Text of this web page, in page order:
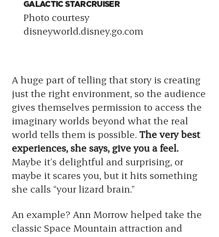
GALACTIC STARCRUISER
Photo courtesy
disneyworld.disney.go.com
A huge part of telling that story is creating
just the right environment, so the audience
gives themselves permission to access the
imaginary worlds beyond what the real
world tells them is possible. The very best
experiences, she says, give you a feel.
Maybe it’s delightful and surprising, or
maybe it scares you, but it hits something
she calls “your lizard brain.”
An example? Ann Morrow helped take the
classic Space Mountain attraction and